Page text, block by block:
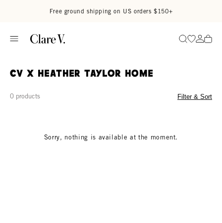
Free ground shipping on US orders $150+
SearchGo to
Go
CV x Heather Taylor Home
0 products Filter & Sort
Sorry, nothing is available at the moment.